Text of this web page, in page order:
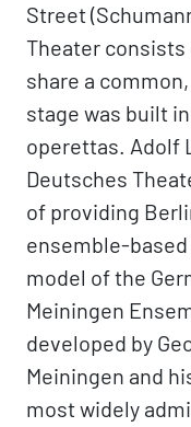
Street
Theater
share a
stage was built
operettas. Adolf
Deutsches
of providing
ensemble-
model of the
Meiningen
developed by
Meiningen and
most widely